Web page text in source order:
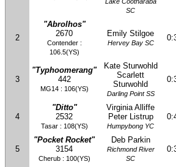
Lake Cootharaba
SC
2
"Abrolhos"
2670
Contender :
106.5(YS)
Emily Stilgoe
Hervey Bay SC
3
"Typhoomerang"
442
MG14 : 106(YS)
Kate Sturwohld
Scarlett
Sturwohld
Darling Point SS
4
"Ditto"
2532
Tasar : 108(YS)
Virginia Alliffe
Peter Listrup
Humpybong YC
5
"Pocket Rocket"
3154
Cherub : 100(YS)
Deb Parkin
Richmond River
SC